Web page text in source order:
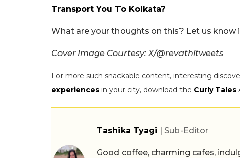
Transport You To Kolkata?
What are your thoughts on this? Let us know
Cover Image Courtesy: X/@revathitweets
For more such snackable content, interesting
experiences in your city, download the Curly Tales
Tashika Tyagi | Sub-Editor
Good coffee, charming cafes,